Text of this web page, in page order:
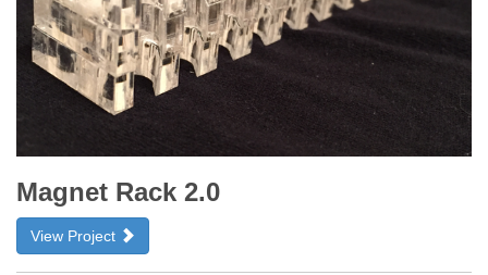
Magnet Rack 2.0
View Project